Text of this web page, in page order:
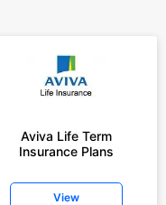
Aviva Life Term
Insurance Plans
View